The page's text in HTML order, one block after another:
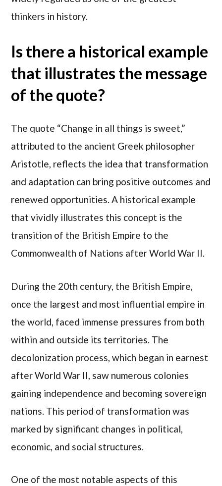
thinkers in history.
Is there a historical example
that illustrates the message
of the quote?
The quote “Change in all things is sweet,”
attributed to the ancient Greek philosopher
Aristotle, reflects the idea that transformation
and adaptation can bring positive outcomes and
renewed opportunities. A historical example
that vividly illustrates this concept is the
transition of the British Empire to the
Commonwealth of Nations after World War II.
During the 20th century, the British Empire,
once the largest and most influential empire in
the world, faced immense pressures from both
within and outside its territories. The
decolonization process, which began in earnest
after World War II, saw numerous colonies
gaining independence and becoming sovereign
nations. This period of transformation was
marked by significant changes in political,
economic, and social structures.
One of the most notable aspects of this